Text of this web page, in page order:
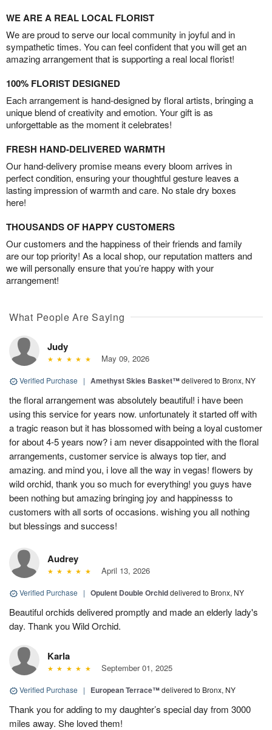
WE ARE A REAL LOCAL FLORIST
We are proud to serve our local community in joyful and in
sympathetic times. You can feel confident that you will get an
amazing arrangement that is supporting a real local florist!
100% FLORIST DESIGNED
Each arrangement is hand-designed by floral artists, bringing a
unique blend of creativity and emotion. Your gift is as
unforgettable as the moment it celebrates!
FRESH HAND-DELIVERED WARMTH
Our hand-delivery promise means every bloom arrives in
perfect condition, ensuring your thoughtful gesture leaves a
lasting impression of warmth and care. No stale dry boxes
here!
THOUSANDS OF HAPPY CUSTOMERS
Our customers and the happiness of their friends and family
are our top priority! As a local shop, our reputation matters and
we will personally ensure that you’re happy with your
arrangement!
What People Are Saying
Judy
May 09, 2026
Verified Purchase | Amethyst Skies Basket™delivered to Bronx, NY
the floral arrangement was absolutely beautiful! i have been
using this service for years now. unfortunately it started off with
a tragic reason but it has blossomed with being a loyal customer
for about 4-5 years now? i am never disappointed with the floral
arrangements, customer service is always top tier, and
amazing. and mind you, i love all the way in vegas! flowers by
wild orchid, thank you so much for everything! you guys have
been nothing but amazing bringing joy and happinesss to
customers with all sorts of occasions. wishing you all nothing
but blessings and success!
Audrey
April 13, 2026
Verified Purchase | Opulent Double Orchiddelivered to Bronx, NY
Beautiful orchids delivered promptly and made an elderly lady's
day. Thank you Wild Orchid.
Karla
September 01, 2025
Verified Purchase | European Terrace™delivered to Bronx, NY
Thank you for adding to my daughter’s special day from 3000
miles away. She loved them!